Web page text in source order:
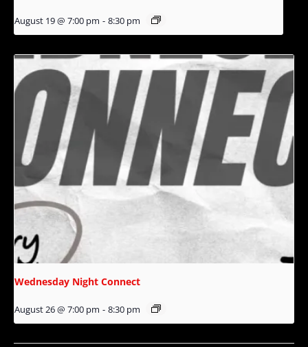
August 19 @ 7:00 pm - 8:30 pm
Wednesday Night Connect
August 26 @ 7:00 pm - 8:30 pm